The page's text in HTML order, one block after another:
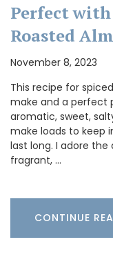
Perfect
Roasted
November 8, 2023
This recipe for
make and a perfect
aromatic, sweet,
make loads to keep
last long. I adore the
fragrant, …
CONTINUE